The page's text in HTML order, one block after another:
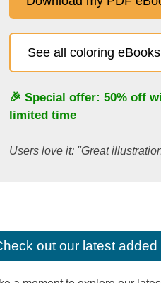
See all coloring eBooks
🎉 Special offer: 50% off
limited time
Users love it: "Great
out our latest